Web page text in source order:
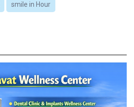
smile in Hour